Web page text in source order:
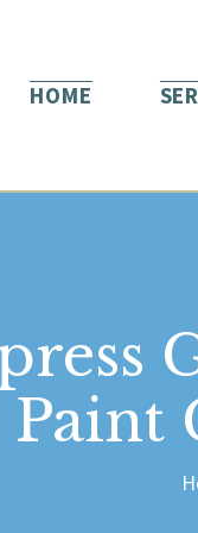
HOME
Paint